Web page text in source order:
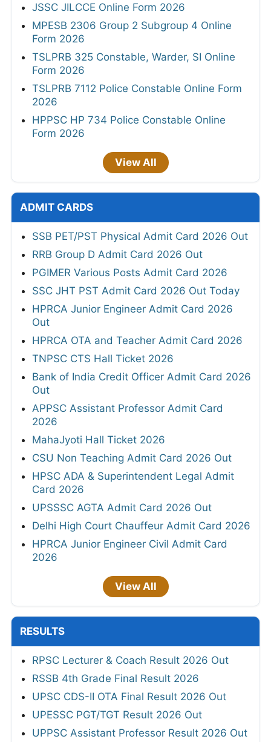
JSSC JILCCE Online Form 2026
MPESB 2306 Group 2 Subgroup 4 Online
Form 2026
TSLPRB 325 Constable, Warder, SI Online
Form 2026
TSLPRB 7112 Police Constable Online Form
2026
HPPSC HP 734 Police Constable Online
Form 2026
View All
ADMIT CARDS
SSB PET/PST Physical Admit Card 2026 Out
RRB Group D Admit Card 2026 Out
PGIMER Various Posts Admit Card 2026
SSC JHT PST Admit Card 2026 Out Today
HPRCA Junior Engineer Admit Card 2026
Out
HPRCA OTA and Teacher Admit Card 2026
TNPSC CTS Hall Ticket 2026
Bank of India Credit Officer Admit Card 2026
Out
APPSC Assistant Professor Admit Card
2026
MahaJyoti Hall Ticket 2026
CSU Non Teaching Admit Card 2026 Out
HPSC ADA & Superintendent Legal Admit
Card 2026
UPSSSC AGTA Admit Card 2026 Out
Delhi High Court Chauffeur Admit Card 2026
HPRCA Junior Engineer Civil Admit Card
2026
View All
RESULTS
RPSC Lecturer & Coach Result 2026 Out
RSSB 4th Grade Final Result 2026
UPSC CDS-II OTA Final Result 2026 Out
UPESSC PGT/TGT Result 2026 Out
UPPSC Assistant Professor Result 2026 Out